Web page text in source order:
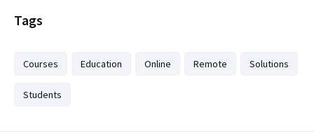
Tags
Courses Education Online Remote Solutions
Students